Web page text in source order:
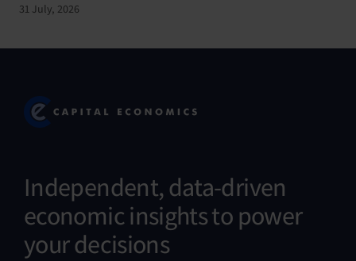
31 July, 2026
Independent, data-driven
economic insights to power
your decisions